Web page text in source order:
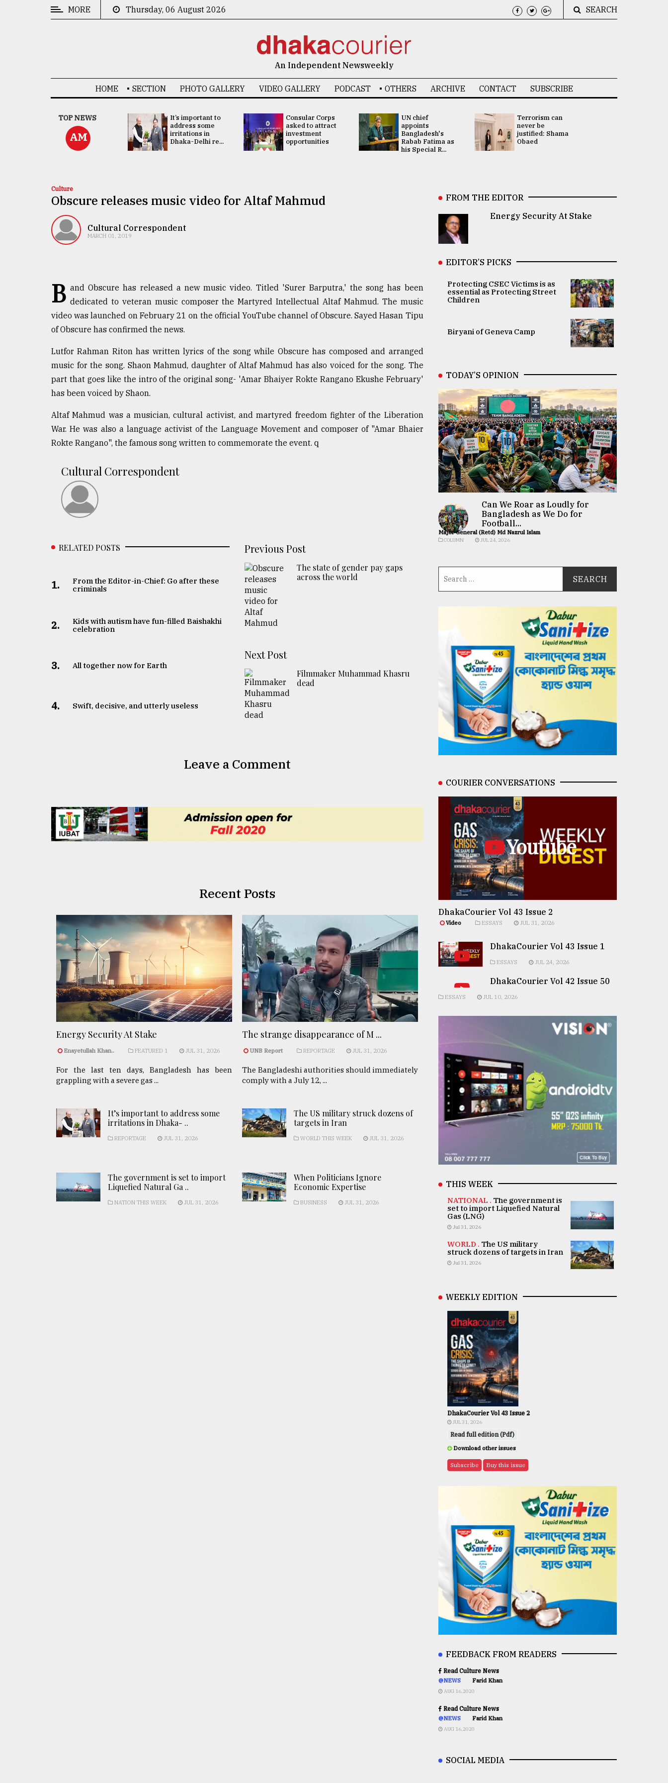
TRENDING
MORE Thursday, 06 August 2026 SEARCH
An Independent Newsweekly
HOME SECTION PHOTO GALLERY VIDEO GALLERY PODCAST OTHERS ARCHIVE CONTACT SUBSCRIBE
TOP NEWS
AM
China's ties with
Bangladesh
doesn't target
any third party:...
It’s important to
address some
irritations in
Dhaka-Delhi re...
Consular Corps
asked to attract
investment
opportunities
UN chief
appoints
Bangladesh's
Rabab Fatima as
his Special R...
Terrorism can
never be
justified: Shama
Obaed
Culture
Obscure releases music video for Altaf Mahmud
Cultural Correspondent
MARCH 01, 2019
B and Obscure has released a new music video. Titled 'Surer Barputra,' the song has been
dedicated to veteran music composer the Martyred Intellectual Altaf Mahmud. The music
video was launched on February 21 on the official YouTube channel of Obscure. Sayed Hasan Tipu
of Obscure has confirmed the news.
Lutfor Rahman Riton has written lyrics of the song while Obscure has composed and arranged
music for the song. Shaon Mahmud, daughter of Altaf Mahmud has also voiced for the song. The
part that goes like the intro of the original song- 'Amar Bhaiyer Rokte Rangano Ekushe February'
has been voiced by Shaon.
Altaf Mahmud was a musician, cultural activist, and martyred freedom fighter of the Liberation
War. He was also a language activist of the Language Movement and composer of "Amar Bhaier
Rokte Rangano", the famous song written to commemorate the event. q
Cultural Correspondent
RELATED POSTS
1.
From the Editor-in-Chief: Go after these
criminals
2.
Kids with autism have fun-filled Baishakhi
celebration
3. All together now for Earth
4. Swift, decisive, and utterly useless
Previous Post
The state of gender pay gaps
across the world
Next Post
Filmmaker Muhammad Khasru
dead
Leave a Comment
Recent Posts
Energy Security At Stake
Enayetullah Khan.. FEATURED 1 JUL 31, 2026
For the last ten days, Bangladesh has been
grappling with a severe gas ...
The strange disappearance of M ...
UNB Report REPORTAGE JUL 31, 2026
The Bangladeshi authorities should immediately
comply with a July 12, ...
It’s important to address some
irritations in Dhaka- ..
REPORTAGE JUL 31, 2026
The government is set to import
Liquefied Natural Ga ..
NATION THIS WEEK JUL 31, 2026
The US military struck dozens of
targets in Iran
WORLD THIS WEEK JUL 31, 2026
When Politicians Ignore
Economic Expertise
BUSINESS JUL 31, 2026
FROM THE EDITOR
Energy Security At Stake
EDITOR’S PICKS
Protecting CSEC Victims is as
essential as Protecting Street
Children
Biryani of Geneva Camp
TODAY’S OPINION
Can We Roar as Loudly for
Bangladesh as We Do for
Football...
Major General (Retd) Md Nazrul Islam
COLUMN JUL 24, 2026
COURIER CONVERSATIONS
Youtube
DhakaCourier Vol 43 Issue 2
Video ESSAYS JUL 31, 2026
DhakaCourier Vol 43 Issue 1
ESSAYS JUL 24, 2026
DhakaCourier Vol 42 Issue 50
ESSAYS JUL 10, 2026
THIS WEEK
NATIONAL . The government is
set to import Liquefied Natural
Gas (LNG)
Jul 31, 2026
WORLD . The US military
struck dozens of targets in Iran
Jul 31, 2026
WEEKLY EDITION
DhakaCourier Vol 43 Issue 2
JUL 31, 2026
Read full edition (Pdf)
Download other issues
Subscribe Buy this issue
FEEDBACK FROM READERS
Read Culture News
@NEWS Farid Khan
AUG 16,2020
Read Culture News
@NEWS Farid Khan
AUG 16,2020
SOCIAL MEDIA